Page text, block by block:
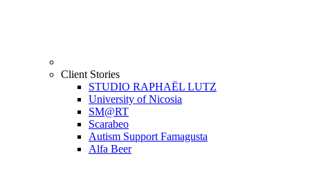
Client Stories
STUDIO RAPHAËL LUTZ
University of Nicosia
SM@RT
Scarabeo
Autism Support Famagusta
Alfa Beer